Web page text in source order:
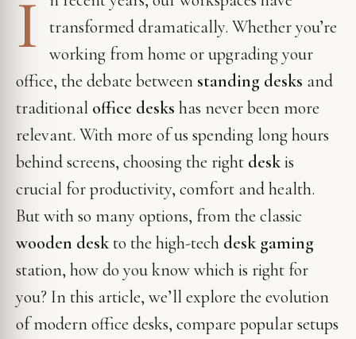
I
transformed dramatically. Whether you’re
working from home or upgrading your
office, the debate between standing desks and
traditional office desks has never been more
relevant. With more of us spending long hours
behind screens, choosing the right deskis
crucial for productivity, comfort and health.
But with so many options, from the classic
wooden deskto the high-tech desk gaming
station, how do you know which is right for
you? In this article, we’ll explore the evolution
of modern office desks, compare popular setups